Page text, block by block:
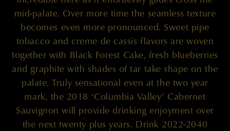
mid-palate. Over more time the seamless texture
becomes even more pronounced. Sweet pipe
tobacco and creme de cassis flavors are woven
together with Black Forest Cake, fresh blueberries
and graphite with shades of tar take shape on the
palate. Truly sensational even at the two year
mark, the 2018 ‘Columbia Valley’ Cabernet
Sauvignon will provide drinking enjoyment over
the next twenty plus years. Drink 2022-2040